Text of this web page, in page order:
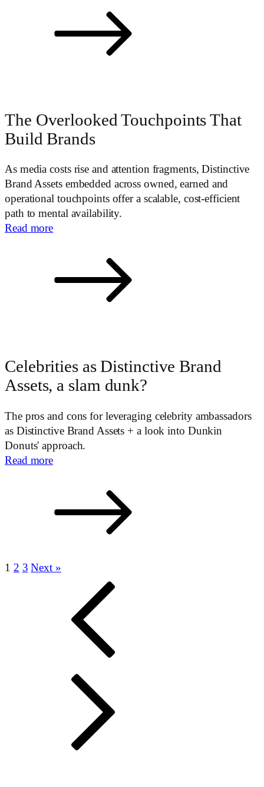
The Overlooked Touchpoints That
Build Brands
As media costs rise and attention fragments, Distinctive
Brand Assets embedded across owned, earned and
operational touchpoints offer a scalable, cost-efficient
path to mental availability.
Read more
Celebrities as Distinctive Brand
Assets, a slam dunk?
The pros and cons for leveraging celebrity ambassadors
as Distinctive Brand Assets + a look into Dunkin
Donuts' approach.
Read more
1 2 3 Next »